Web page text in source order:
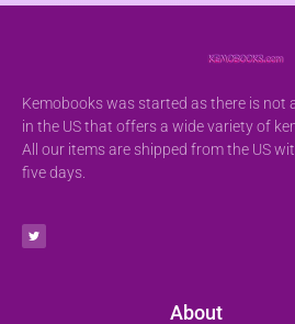
Kemobooks was started as there is not
in the US that offers a wide variety of
All our items are shipped from the US
five days.
About